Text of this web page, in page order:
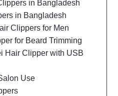
in Bangladesh
in Bangladesh
Clippers for Men
for Beard Trimming
Hair Clipper with USB
Use